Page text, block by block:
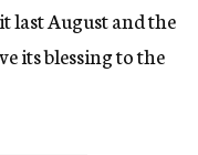
last August and the
its blessing to the